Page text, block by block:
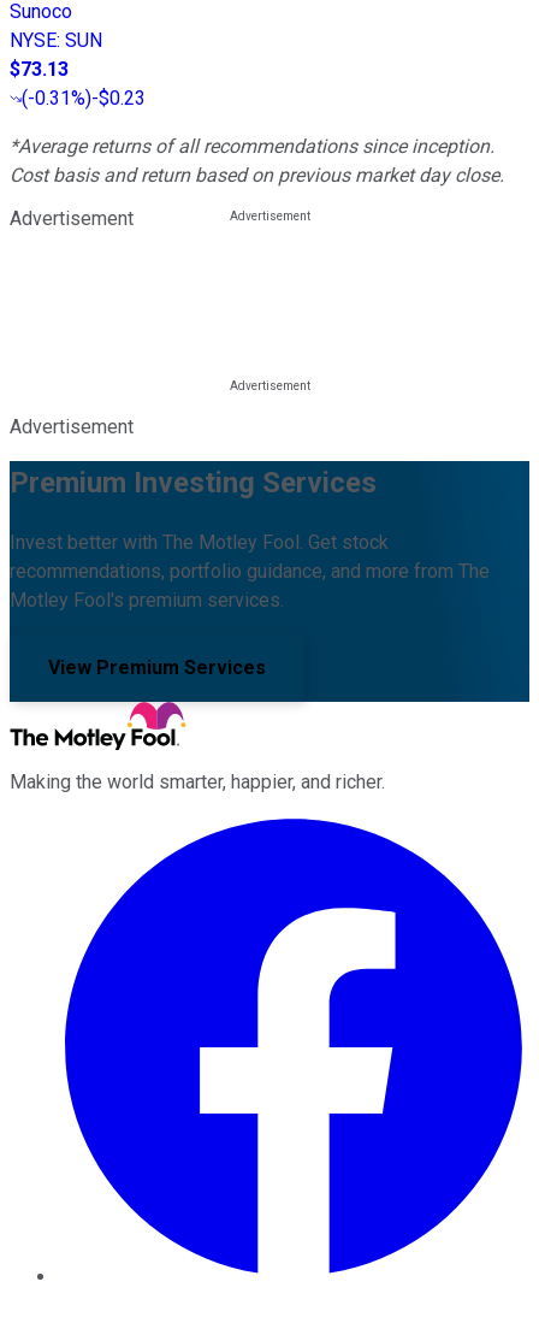
Sunoco
NYSE: SUN
$73.13
(-0.31%)-$0.23
*Average returns of all recommendations since inception.
Cost basis and return based on previous market day close.
Advertisement
Advertisement
Premium Investing Services
Invest better with The Motley Fool. Get stock
recommendations, portfolio guidance, and more from The
Motley Fool's premium services.
View Premium Services
Making the world smarter, happier, and richer.